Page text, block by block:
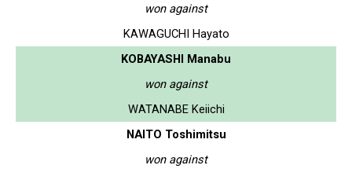
won against
KAWAGUCHI Hayato
KOBAYASHI Manabu
won against
WATANABE Keiichi
NAITO Toshimitsu
won against